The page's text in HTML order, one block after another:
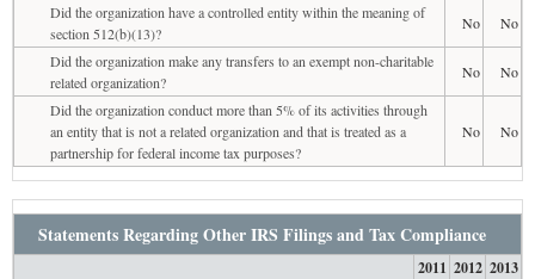
Did the organization have a controlled entity within the meaning of
section 512(b)(13)?
No
No
Did the organization make any transfers to an exempt non-charitable
related organization?
No
No
Did the organization conduct more than 5% of its activities through
an entity that is not a related organization and that is treated as a
partnership for federal income tax purposes?
No No
Statements Regarding Other IRS Filings and Tax Compliance
2011 2012 2013